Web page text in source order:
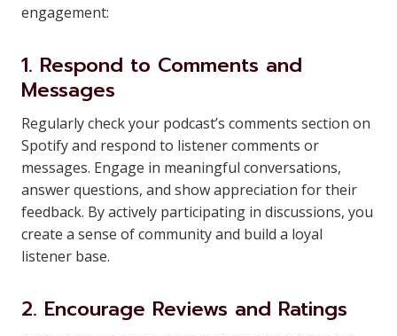
engagement:
1. Respond to Comments and
Messages
Regularly check your podcast’s comments section on
Spotify and respond to listener comments or
messages. Engage in meaningful conversations,
answer questions, and show appreciation for their
feedback. By actively participating in discussions, you
create a sense of community and build a loyal
listener base.
2. Encourage Reviews and Ratings